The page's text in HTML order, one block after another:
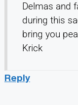
Delmas and
during this
bring you
Krick
Reply